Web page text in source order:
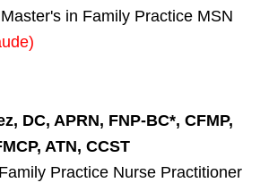
in Family Practice MSN
DC, APRN, FNP-BC*, CFMP,
ATN, CCST
Practice Nurse Practitioner